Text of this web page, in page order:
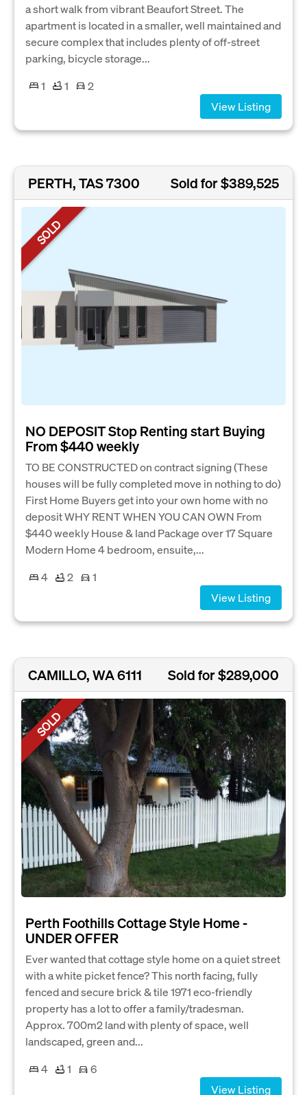
a short walk from vibrant Beaufort Street. The
apartment is located in a smaller, well maintained and
secure complex that includes plenty of off-street
parking, bicycle storage...
1
1
2
View Listing
PERTH, TAS 7300 Sold for $389,525
SOLD
NO DEPOSIT Stop Renting start Buying
From $440 weekly
TO BE CONSTRUCTED on contract signing (These
houses will be fully completed move in nothing to do)
First Home Buyers get into your own home with no
deposit WHY RENT WHEN YOU CAN OWN From
$440 weekly House & land Package over 17 Square
Modern Home 4 bedroom, ensuite,...
4
2
1
View Listing
CAMILLO, WA 6111 Sold for $289,000
SOLD
Perth Foothills Cottage Style Home -
UNDER OFFER
Ever wanted that cottage style home on a quiet street
with a white picket fence? This north facing, fully
fenced and secure brick & tile 1971 eco-friendly
property has a lot to offer a family/tradesman.
Approx. 700m2 land with plenty of space, well
landscaped, green and...
4
1
6
View Listing